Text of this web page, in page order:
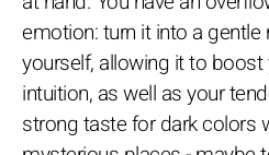
emotion: turn it into a
yourself, allowing it to
intuition, as well as your
strong taste for dark colors